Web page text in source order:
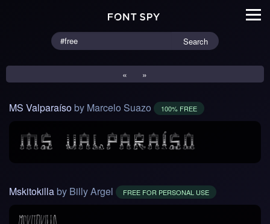
Search
« »
MS Valparaísoby Marcelo Suazo 100% FREE
Mskitokillaby Billy Argel FREE FOR PERSONAL USE